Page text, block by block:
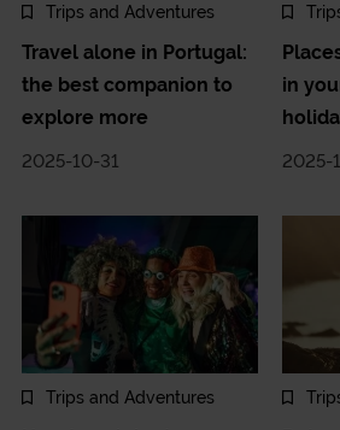
Trips and Adventures
Travel alone in Portugal:
the best companion to
explore more
2025-10-31
in
2025-
Trips and Adventures